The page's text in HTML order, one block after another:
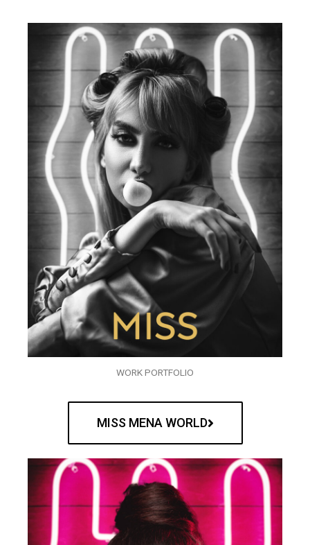
WORK PORTFOLIO
MISS MENA WORLD